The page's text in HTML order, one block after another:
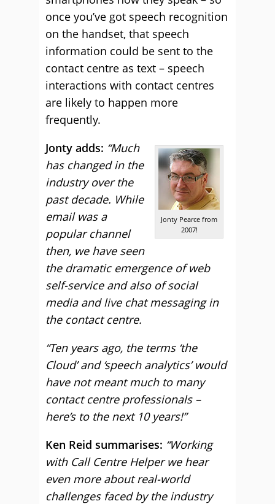
once you’ve got speech recognition
on the handset, that speech
information could be sent to the
contact centre as text – speech
interactions with contact centres
are likely to happen more
frequently.
Jonty Pearce from
2007!
Jonty adds: “Much
has changed in the
industry over the
past decade. While
email was a
popular channel
then, we have seen
the dramatic emergence of web
self-service and also of social
media and live chat messaging in
the contact centre.
“Ten years ago, the terms ‘the
Cloud’ and ‘speech analytics’ would
have not meant much to many
contact centre professionals –
here’s to the next 10 years!”
Ken Reid summarises: “Working
with Call Centre Helper we hear
even more about real-world
challenges faced by the industry